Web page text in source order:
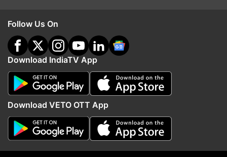
Follow Us On
Download IndiaTV App
Download VETO OTT App